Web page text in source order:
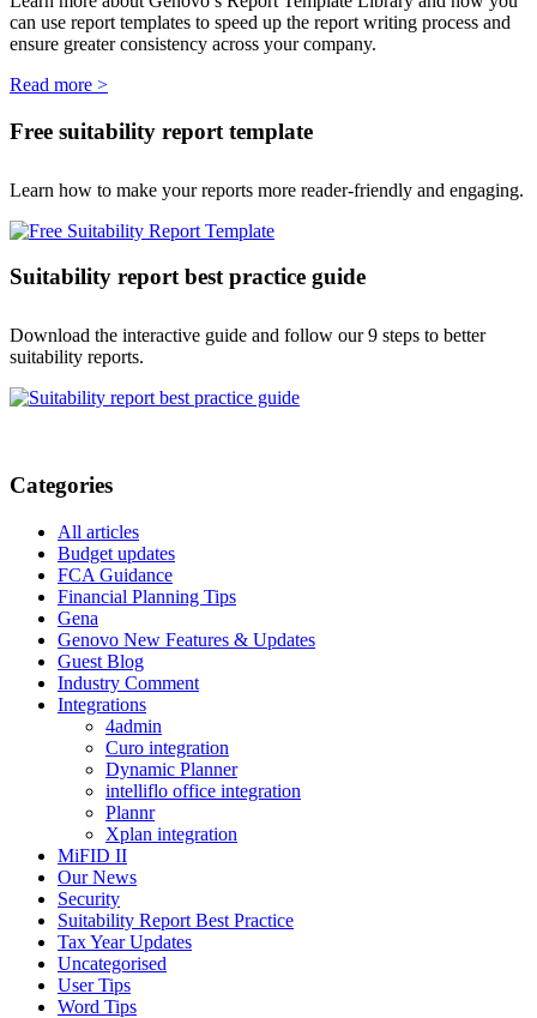
can use report templates to speed up the report writing process and
ensure greater consistency across your company.
Read more >
Free suitability report template
Learn how to make your reports more reader-friendly and engaging.
Suitability report best practice guide
Download the interactive guide and follow our 9 steps to better
suitability reports.
Categories
All articles
Budget updates
FCA Guidance
Financial Planning Tips
Gena
Genovo New Features & Updates
Guest Blog
Industry Comment
Integrations
4admin
Curo integration
Dynamic Planner
intelliflo office integration
Plannr
Xplan integration
MiFID II
Our News
Security
Suitability Report Best Practice
Tax Year Updates
Uncategorised
User Tips
Word Tips